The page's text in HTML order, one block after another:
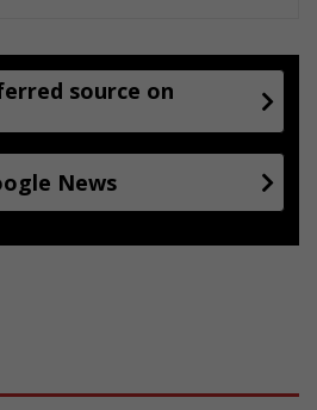
source on
News